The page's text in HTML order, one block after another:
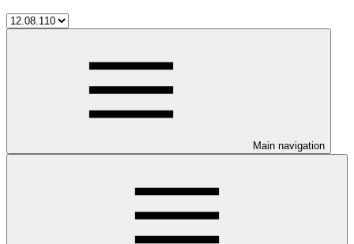
Main navigation